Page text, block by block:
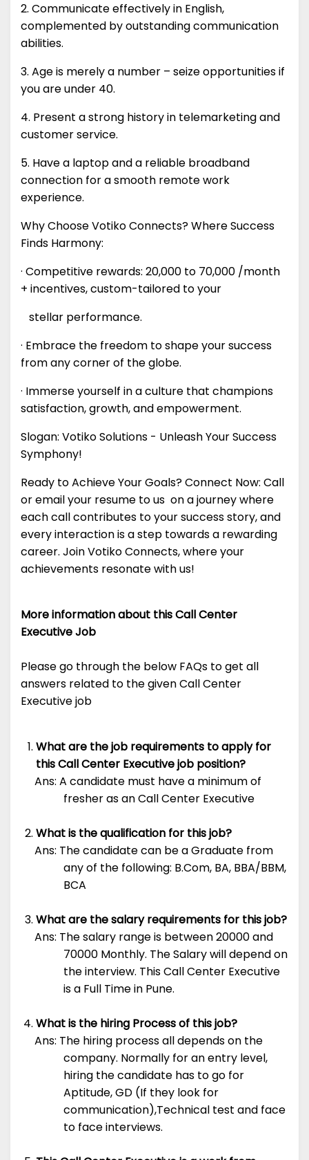
2. Communicate effectively in English,
complemented by outstanding communication
abilities.
3. Age is merely a number – seize opportunities if
you are under 40.
4. Present a strong history in telemarketing and
customer service.
5. Have a laptop and a reliable broadband
connection for a smooth remote work
experience.
Why Choose Votiko Connects? Where Success
Finds Harmony:
· Competitive rewards: ₹20,000 to ₹70,000 /month
+ incentives, custom-tailored to your
stellar performance.
· Embrace the freedom to shape your success
from any corner of the globe.
· Immerse yourself in a culture that champions
satisfaction, growth, and empowerment.
Slogan: Votiko Solutions - Unleash Your Success
Symphony!
Ready to Achieve Your Goals? Connect Now: Call
or email your resume to us on a journey where
each call contributes to your success story, and
every interaction is a step towards a rewarding
career. Join Votiko Connects, where your
achievements resonate with us!
More information about this Call Center
Executive Job
Please go through the below FAQs to get all
answers related to the given Call Center
Executive job
What are the job requirements to apply for
this Call Center Executive job position?
Ans: A candidate must have a minimum of
fresher as an Call Center Executive
What is the qualification for this job?
Ans: The candidate can be a Graduate from
any of the following: B.Com, BA, BBA/BBM,
BCA
What are the salary requirements for this job?
Ans: The salary range is between 20000 and
70000 Monthly. The Salary will depend on
the interview. This Call Center Executive
is a Full Time in Pune.
What is the hiring Process of this job?
Ans: The hiring process all depends on the
company. Normally for an entry level,
hiring the candidate has to go for
Aptitude, GD (If they look for
communication),Technical test and face
to face interviews.